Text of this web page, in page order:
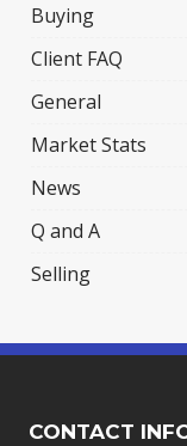
Buying
Client FAQ
General
Market Stats
News
Q and A
Selling
CONTACT